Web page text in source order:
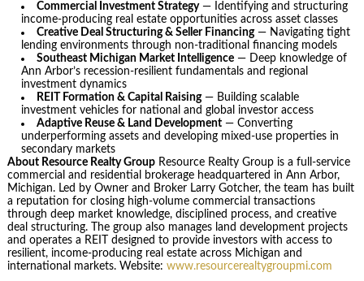
Commercial Investment Strategy— Identifying and structuring
income-producing real estate opportunities across asset classes
Creative Deal Structuring & Seller Financing— Navigating tight
lending environments through non-traditional financing models
Southeast Michigan Market Intelligence — Deep knowledge of
Ann Arbor’s recession-resilient fundamentals and regional
investment dynamics
REIT Formation & Capital Raising— Building scalable
investment vehicles for national and global investor access
Adaptive Reuse & Land Development — Converting
underperforming assets and developing mixed-use properties in
secondary markets
About Resource Realty GroupResource Realty Group is a full-service
commercial and residential brokerage headquartered in Ann Arbor,
Michigan. Led by Owner and Broker Larry Gotcher, the team has built
a reputation for closing high-volume commercial transactions
through deep market knowledge, disciplined process, and creative
deal structuring. The group also manages land development projects
and operates a REIT designed to provide investors with access to
resilient, income-producing real estate across Michigan and
international markets. Website: www.resourcerealtygroupmi.com